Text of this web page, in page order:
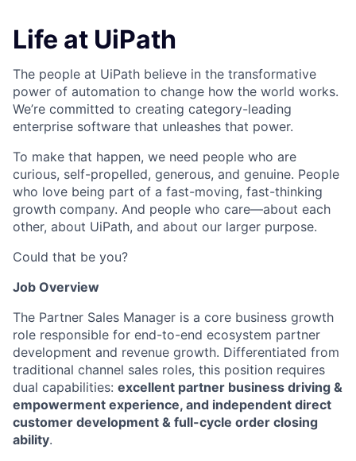
Life at UiPath
The people at UiPath believe in the transformative
power of automation to change how the world works.
We’re committed to creating category-leading
enterprise software that unleashes that power.
To make that happen, we need people who are
curious, self-propelled, generous, and genuine. People
who love being part of a fast-moving, fast-thinking
growth company. And people who care—about each
other, about UiPath, and about our larger purpose.
Could that be you?
Job Overview
The Partner Sales Manager is a core business growth
role responsible for end-to-end ecosystem partner
development and revenue growth. Differentiated from
traditional channel sales roles, this position requires
dual capabilities: excellent partner business driving &
empowerment experience, and independent direct
customer development & full-cycle order closing
ability.